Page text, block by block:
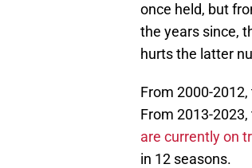
once held, but
the years since,
hurts the latter
From 2000-
From 2013-
are currently on
in 12 seasons.